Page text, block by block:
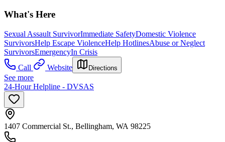
What's Here
Sexual Assault SurvivorImmediate SafetyDomestic Violence
SurvivorsHelp Escape ViolenceHelp HotlinesAbuse or Neglect
SurvivorsEmergencyIn Crisis
Call
Website Directions
See more
24-Hour Helpline - DVSAS
1407 Commercial St., Bellingham, WA 98225